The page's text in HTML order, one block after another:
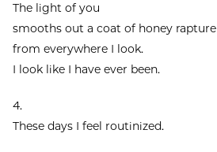
The light of you
smooths out a coat of honey rapture
from everywhere I look.
I look like I have ever been.
4.
These days I feel routinized.